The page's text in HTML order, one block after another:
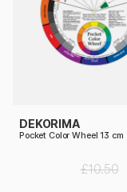
DEKORIMA
Pocket Color Wheel 13 cm
£10.50